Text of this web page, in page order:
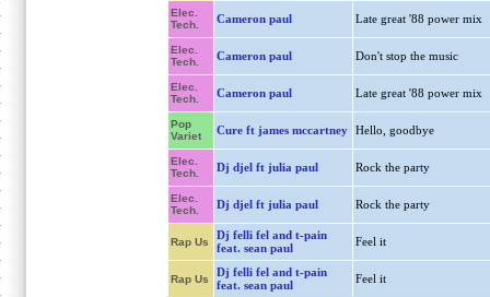
Elec.
Tech.
Cameron paul Late great '88 power mix
Elec.
Tech.
Cameron paul Don't stop the music
Elec.
Tech.
Cameron paul Late great '88 power mix
Pop
Variet
Cure ft james mccartney Hello, goodbye
Elec.
Tech.
Dj djel ft julia paul Rock the party
Elec.
Tech.
Dj djel ft julia paul Rock the party
Rap Us
Dj felli fel and t-pain
feat. sean paul
Feel it
Rap Us
Dj felli fel and t-pain
feat. sean paul
Feel it